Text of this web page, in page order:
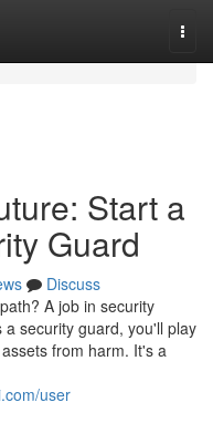
Start a
Guard
Discuss
A job in security
security guard, you'll play
from harm. It's a
user